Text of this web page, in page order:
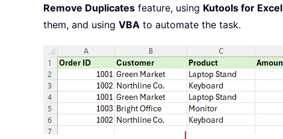
Remove Duplicates feature, using Kutools for Excel
them, and using VBA to automate the task.